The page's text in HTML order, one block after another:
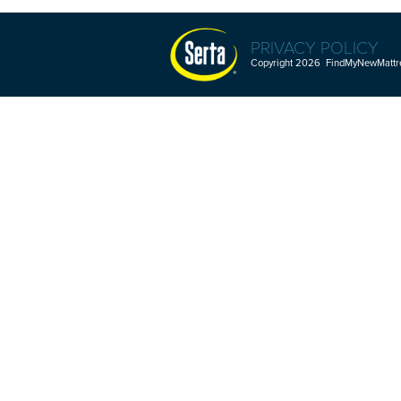
PRIVACY POLICY
Copyright 2026